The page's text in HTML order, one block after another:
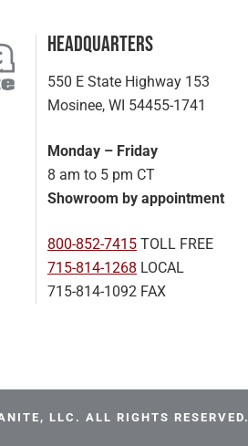
Headquarters
550 E State Highway 153
Mosinee, WI 54455-1741
Monday – Friday
8 am to 5 pm CT
Showroom by appointment
800-852-7415 TOLL FREE
715-814-1268 LOCAL
715-814-1092 FAX
LLC. ALL RIGHTS RESERVED.